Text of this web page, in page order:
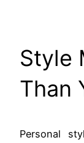
Style
Than
Personal